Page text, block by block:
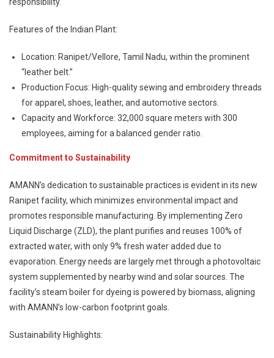
Features of the Indian Plant:
Location: Ranipet/Vellore, Tamil Nadu, within the prominent
“leather belt.”
Production Focus: High-quality sewing and embroidery threads
for apparel, shoes, leather, and automotive sectors.
Capacity and Workforce: 32,000 square meters with 300
employees, aiming for a balanced gender ratio.
Commitment to Sustainability
AMANN’s dedication to sustainable practices is evident in its new
Ranipet facility, which minimizes environmental impact and
promotes responsible manufacturing. By implementing Zero
Liquid Discharge (ZLD), the plant purifies and reuses 100% of
extracted water, with only 9% fresh water added due to
evaporation. Energy needs are largely met through a photovoltaic
system supplemented by nearby wind and solar sources. The
facility’s steam boiler for dyeing is powered by biomass, aligning
with AMANN’s low-carbon footprint goals.
Sustainability Highlights: